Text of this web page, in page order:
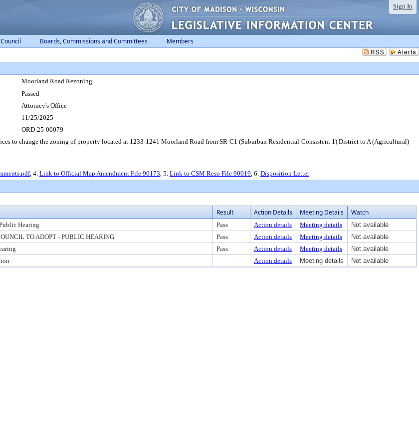
Sign In
Boards, Commissions and Committees Members
Moorland Road Rezoning
Passed
Attorney's Office
11/25/2025
ORD-25-00079
to change the zoning of property located at 1233-1241 Moorland Road from SR-C1 (Suburban Residential-Consistent 1) District to A (Agricultural)
, 4. Link to Official Map Amendment File 90173, 5. Link to CSM Reso File 90019, 6. Disposition Letter
Result Action Details Meeting Details Watch
Hearing Pass Action details Meeting details
Not available
TO ADOPT - PUBLIC HEARING Pass Action details Meeting details
Not available
Pass Action details Meeting details
Not available
Action details Meeting details Not available